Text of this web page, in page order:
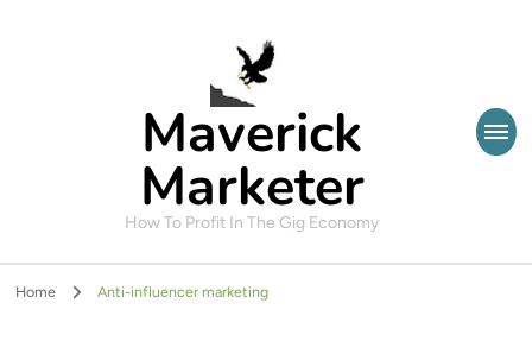
Maverick
Marketer
How To Profit In The Gig Economy
Home Anti-influencer marketing